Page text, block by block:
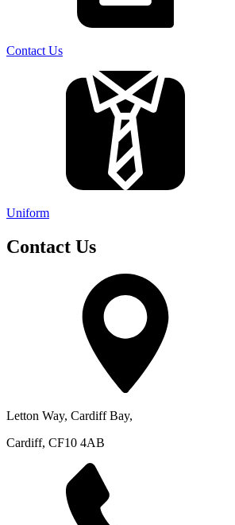
Contact Us
Uniform
Contact Us
Letton Way, Cardiff Bay,
Cardiff, CF10 4AB